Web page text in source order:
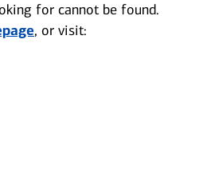
for cannot be found.
, or visit: